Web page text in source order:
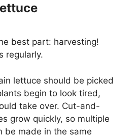
best part: harvesting!
regularly.
lettuce should be picked
begin to look tired,
take over. Cut-and-
grow quickly, so multiple
be made in the same